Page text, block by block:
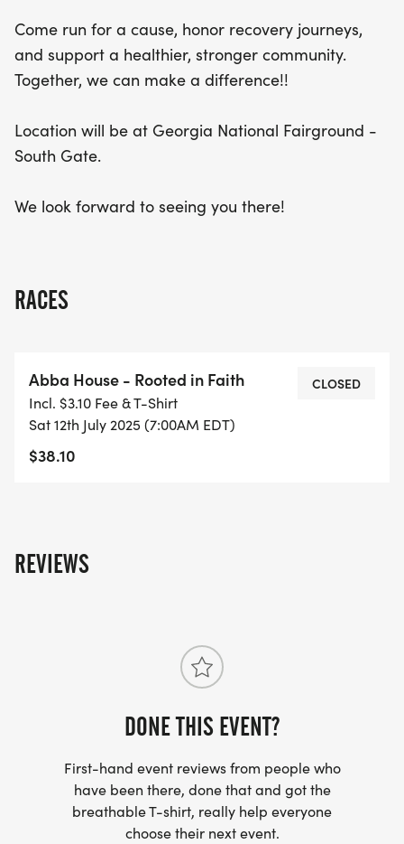
Come run for a cause, honor recovery journeys,
and support a healthier, stronger community.
Together, we can make a difference!!
Location will be at Georgia National Fairground -
South Gate.
We look forward to seeing you there!
RACES
Abba House - Rooted in Faith
Incl. $3.10 Fee & T-Shirt
Sat 12th July 2025 (7:00AM EDT)
$38.10
CLOSED
REVIEWS
DONE THIS EVENT?
First-hand event reviews from people who
have been there, done that and got the
breathable T-shirt, really help everyone
choose their next event.